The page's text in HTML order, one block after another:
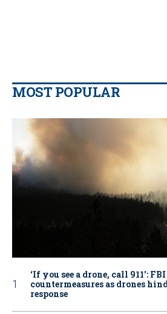
MOST POPULAR
‘If you see a drone, call 911':
countermeasures as drones
response